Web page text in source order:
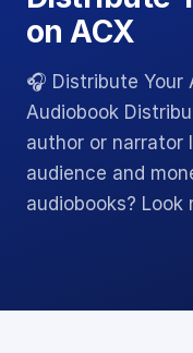
on ACX
🎧 Distribute Your
Audiobook
author or narrator
audience and
audiobooks? Look